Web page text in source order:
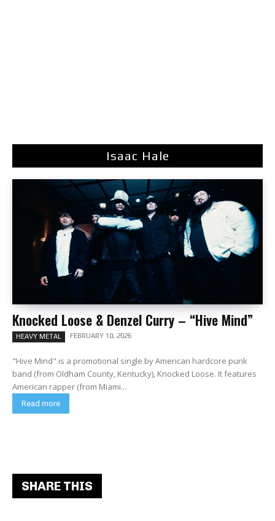
Isaac Hale
Knocked Loose & Denzel Curry – “Hive Mind”
HEAVY METAL FEBRUARY 10, 2026
"Hive Mind" is a promotional single by American hardcore punk
band (from Oldham County, Kentucky), Knocked Loose. It features
American rapper (from Miami...
Read more
SHARE THIS